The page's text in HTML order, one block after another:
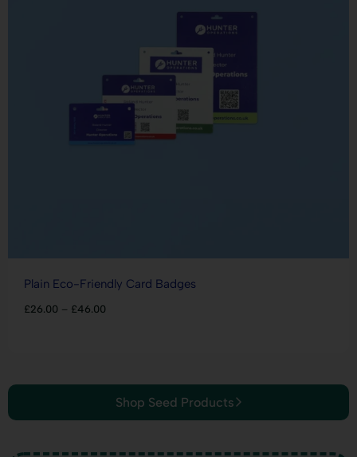
Shop Seed Products
Plain Eco-Friendly Card Badges
£26.00 – £46.00